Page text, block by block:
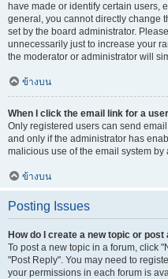
have made or identify certain users,
general, you cannot directly change
set by the board administrator.
unnecessarily just to increase your
the moderator or administrator will
ข้างบน
When I click the email link for a
Only registered users can send
and only if the administrator has
malicious use of the email system by
ข้างบน
Posting Issues
How do I create a new topic or post
To post a new topic in a forum, click
"Post Reply". You may need to
your permissions in each forum is